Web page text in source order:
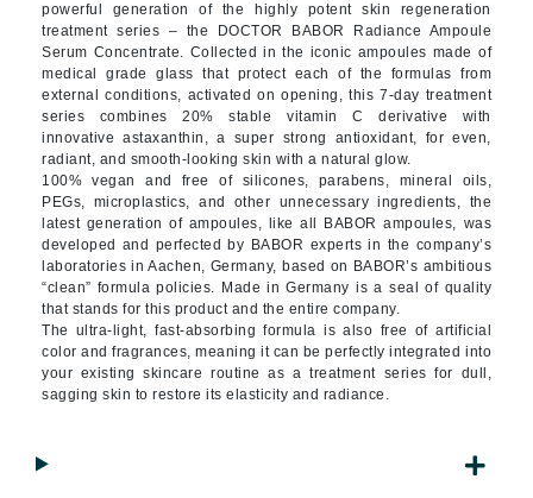
powerful generation of the highly potent skin regeneration
treatment series – the DOCTOR BABOR Radiance Ampoule
Serum Concentrate. Collected in the iconic ampoules made of
medical grade glass that protect each of the formulas from
external conditions, activated on opening, this 7-day treatment
series combines 20% stable vitamin C derivative with
innovative astaxanthin, a super strong antioxidant, for even,
radiant, and smooth-looking skin with a natural glow.
100% vegan and free of silicones, parabens, mineral oils,
PEGs, microplastics, and other unnecessary ingredients, the
latest generation of ampoules, like all BABOR ampoules, was
developed and perfected by BABOR experts in the company’s
laboratories in Aachen, Germany, based on BABOR’s ambitious
“clean” formula policies. Made in Germany is a seal of quality
that stands for this product and the entire company.
The ultra-light, fast-absorbing formula is also free of artificial
color and fragrances, meaning it can be perfectly integrated into
your existing skincare routine as a treatment series for dull,
sagging skin to restore its elasticity and radiance.